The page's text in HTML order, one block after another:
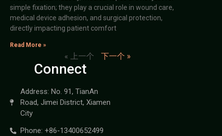
simple fixation; they play a crucial role in wound care,
medical device adhesion, and surgical protection,
directly impacting patient comfort
Read More »
« 上一个 下一个 »
Connect
Address: No. 91, TianAn
Road, Jimei District, Xiamen
City
Phone: +86-13400652499